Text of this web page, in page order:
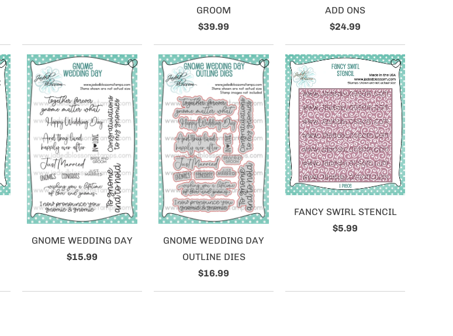
GROOM
$39.99
ADD ONS
$24.99
GNOME WEDDING DAY
$15.99
GNOME WEDDING DAY
OUTLINE DIES
$16.99
FANCY SWIRL STENCIL
$5.99